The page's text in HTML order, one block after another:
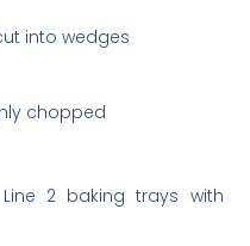
into wedges
chopped
2 baking trays with